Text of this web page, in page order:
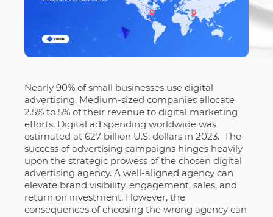
Nearly 90% of small businesses use digital
advertising. Medium-sized companies allocate
2.5% to 5% of their revenue to digital marketing
efforts. Digital ad spending worldwide was
estimated at 627 billion U.S. dollars in 2023. The
success of advertising campaigns hinges heavily
upon the strategic prowess of the chosen digital
advertising agency. A well-aligned agency can
elevate brand visibility, engagement, sales, and
return on investment. However, the
consequences of choosing the wrong agency can